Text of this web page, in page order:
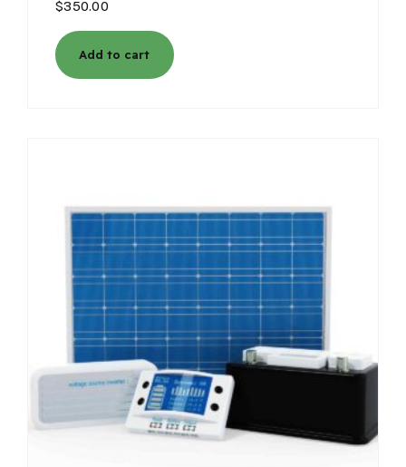
$350.00
Add to cart